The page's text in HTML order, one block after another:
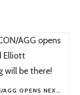
CONEXPO-CON/AGG OPENS NEXT WEEK AND ELLIOTT MANUFACTURING WILL BE THERE!